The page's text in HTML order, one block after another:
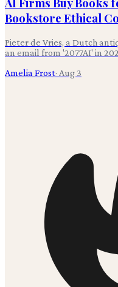
Bookstore Ethical
Pieter de Vries, a Dutch
an email from '2077AI' in
Amelia Frost· Aug 3